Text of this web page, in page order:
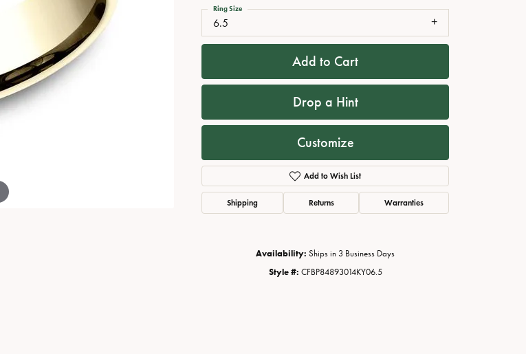
Click to zoom
6.5
Ring Size
Add to Cart
Drop a Hint
Customize
Add to Wish List
Shipping Returns Warranties
Availability: Ships in 3 Business Days
Style #: CFBP84893014KY06.5